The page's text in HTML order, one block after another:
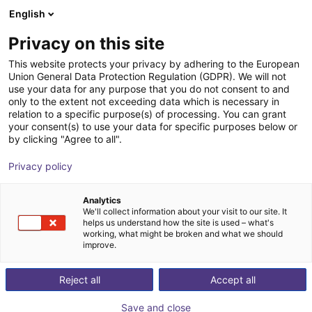
English
Privacy on this site
This website protects your privacy by adhering to the European
Union General Data Protection Regulation (GDPR). We will not
use your data for any purpose that you do not consent to and
only to the extent not exceeding data which is necessary in
relation to a specific purpose(s) of processing. You can grant
your consent(s) to use your data for specific purposes below or
by clicking "Agree to all".
Privacy policy
Analytics
We'll collect information about your visit to our site. It
helps us understand how the site is used – what's
working, what might be broken and what we should
improve.
Accept all
Reject all
Save and close